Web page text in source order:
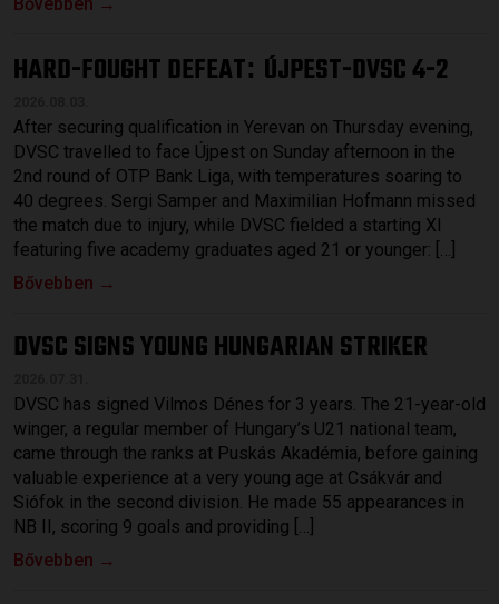
HARD-FOUGHT DEFEAT: ÚJPEST-DVSC 4-2
After securing qualification in Yerevan on Thursday evening,
DVSC travelled to face Újpest on Sunday afternoon in the
2nd round of OTP Bank Liga, with temperatures soaring to
40 degrees. Sergi Samper and Maximilian Hofmann missed
the match due to injury, while DVSC fielded a starting XI
featuring five academy graduates aged 21 or younger: […]
Bővebben →
DVSC SIGNS YOUNG HUNGARIAN STRIKER
DVSC has signed Vilmos Dénes for 3 years. The 21-year-old
winger, a regular member of Hungary’s U21 national team,
came through the ranks at Puskás Akadémia, before gaining
valuable experience at a very young age at Csákvár and
Siófok in the second division. He made 55 appearances in
NB II, scoring 9 goals and providing […]
Bővebben →